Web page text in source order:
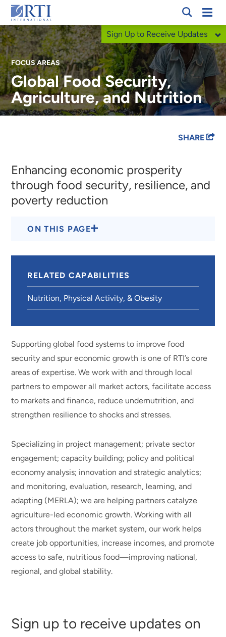
Skip
to
Main
Content
RTI
International
FOCUS AREAS
Global Food Security,
Agriculture, and Nutrition
SHARE
Enhancing economic prosperity
through food security, resilience, and
poverty reduction
ON THIS PAGE
RELATED CAPABILITIES
Nutrition, Physical Activity, & Obesity
Supporting global food systems to improve food
security and spur economic growth is one of RTI’s core
areas of expertise. We work with and through local
partners to empower all market actors, facilitate access
to markets and finance, reduce undernutrition, and
strengthen resilience to shocks and stresses.
Specializing in project management; private sector
engagement; capacity building; policy and political
economy analysis; innovation and strategic analytics;
and monitoring, evaluation, research, learning, and
adapting (MERLA); we are helping partners catalyze
agriculture-led economic growth. Working with all
actors throughout the market system, our work helps
create job opportunities, increase incomes, and promote
access to safe, nutritious food—improving national,
regional, and global stability.
Sign up to receive updates on
Sign Up to Receive Updates